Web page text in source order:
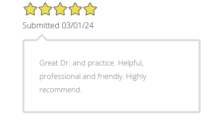
5/5 Star Rating
Submitted 03/01/24
Great Dr. and practice. Helpful,
professional and friendly. Highly
recommend.